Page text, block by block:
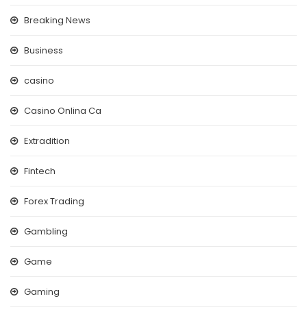
Breaking News
Business
casino
Casino Onlina Ca
Extradition
Fintech
Forex Trading
Gambling
Game
Gaming